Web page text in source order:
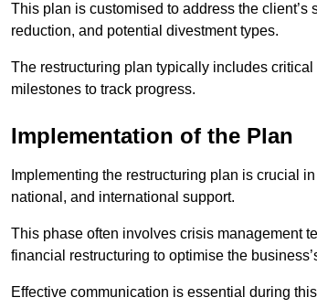
This plan is customised to address the
reduction, and potential divestment types.
The restructuring plan typically includes
milestones to track progress.
Implementation of the Plan
Implementing the restructuring plan is crucial
national, and international support.
This phase often involves crisis management
financial restructuring to optimise the
Effective communication is essential during